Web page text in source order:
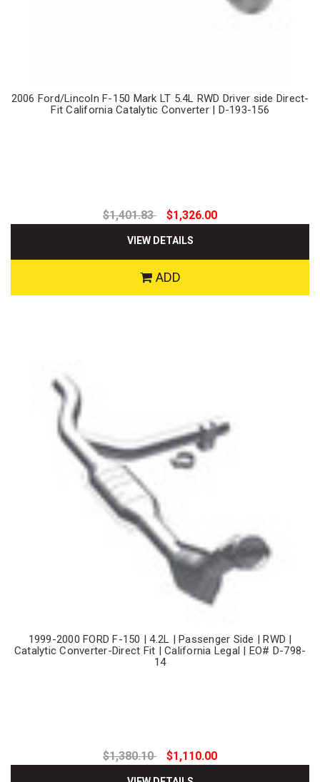
2006 Ford/Lincoln F-150 Mark LT 5.4L RWD Driver side Direct-
Fit California Catalytic Converter | D-193-156
$1,401.83 $1,326.00
VIEW DETAILS
ADD
1999-2000 FORD F-150 | 4.2L | Passenger Side | RWD |
Catalytic Converter-Direct Fit | California Legal | EO# D-798-
14
$1,380.10 $1,110.00